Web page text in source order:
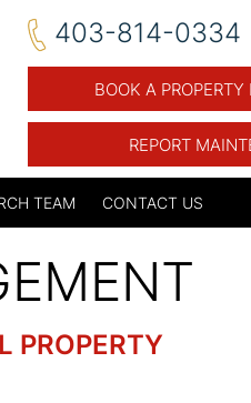
403-814-0334
BOOK A
REPORT
TEAM CONTACT US
PROPERTY